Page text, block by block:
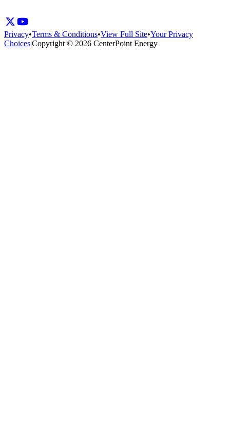
Privacy•Terms & Conditions•View Full Site•Your Privacy
Choices|Copyright © 2026 CenterPoint Energy